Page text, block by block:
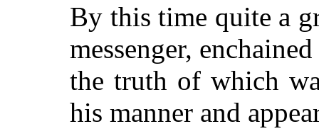
By this time quite a
messenger,
the truth of which
his manner and